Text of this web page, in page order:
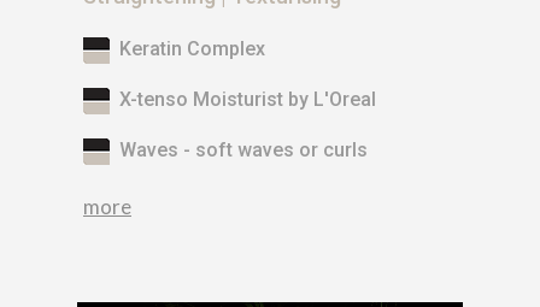
Keratin Complex
X-tenso Moisturist by L'Oreal
Waves - soft waves or curls
more